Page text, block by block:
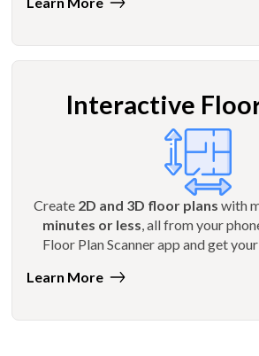
Interactive
Create 2D and 3D floor plans with
minutes or less , all from your
Floor Plan Scanner app and get
Learn More